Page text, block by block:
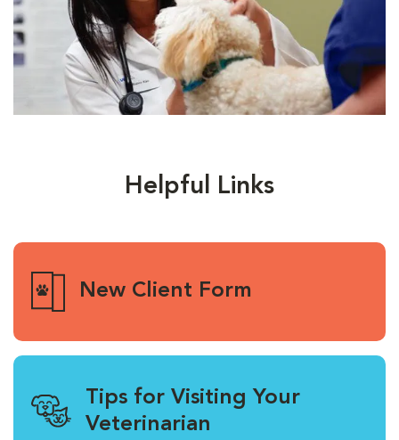
Helpful Links
New Client Form
Tips for Visiting Your
Veterinarian